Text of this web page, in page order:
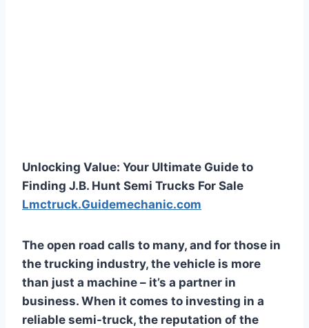
Unlocking Value: Your Ultimate Guide to
Finding J.B. Hunt Semi Trucks For Sale
Lmctruck.Guidemechanic.com
The open road calls to many, and for those in
the trucking industry, the vehicle is more
than just a machine – it’s a partner in
business. When it comes to investing in a
reliable semi-truck, the reputation of the